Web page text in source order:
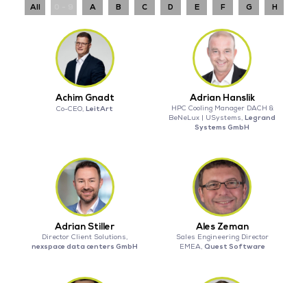
All A B C D E F G H
Achim Gnadt
Co-CEO, LeitArt
Adrian Hanslik
HPC Cooling Manager DACH &
BeNeLux | USystems, Legrand
Systems GmbH
Adrian Stiller
Director Client Solutions,
nexspace data centers GmbH
Ales Zeman
Sales Engineering Director
EMEA, Quest Software